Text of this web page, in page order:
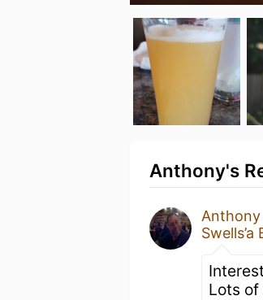
Anthony's
Anthony
Swells’a
Lots